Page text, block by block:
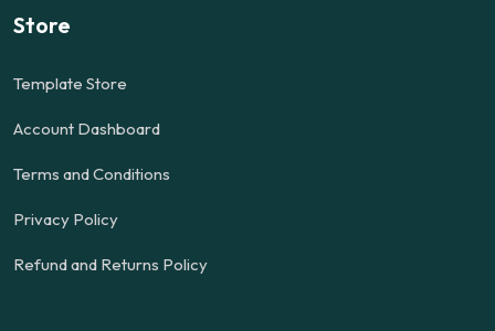
Store
Template Store
Account Dashboard
Terms and Conditions
Privacy Policy
Refund and Returns Policy